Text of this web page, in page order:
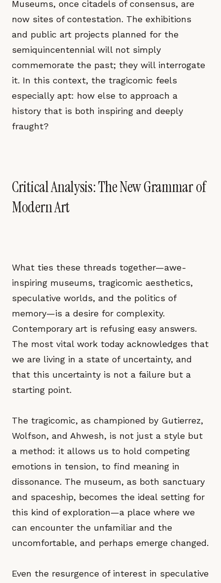
Museums, once citadels of consensus, are
now sites of contestation. The exhibitions
and public art projects planned for the
semiquincentennial will not simply
commemorate the past; they will interrogate
it. In this context, the tragicomic feels
especially apt: how else to approach a
history that is both inspiring and deeply
fraught?
Critical Analysis: The New Grammar of
Modern Art
What ties these threads together—awe-
inspiring museums, tragicomic aesthetics,
speculative worlds, and the politics of
memory—is a desire for complexity.
Contemporary art is refusing easy answers.
The most vital work today acknowledges that
we are living in a state of uncertainty, and
that this uncertainty is not a failure but a
starting point.
The tragicomic, as championed by Gutierrez,
Wolfson, and Ahwesh, is not just a style but
a method: it allows us to hold competing
emotions in tension, to find meaning in
dissonance. The museum, as both sanctuary
and spaceship, becomes the ideal setting for
this kind of exploration—a place where we
can encounter the unfamiliar and the
uncomfortable, and perhaps emerge changed.
Even the resurgence of interest in speculative